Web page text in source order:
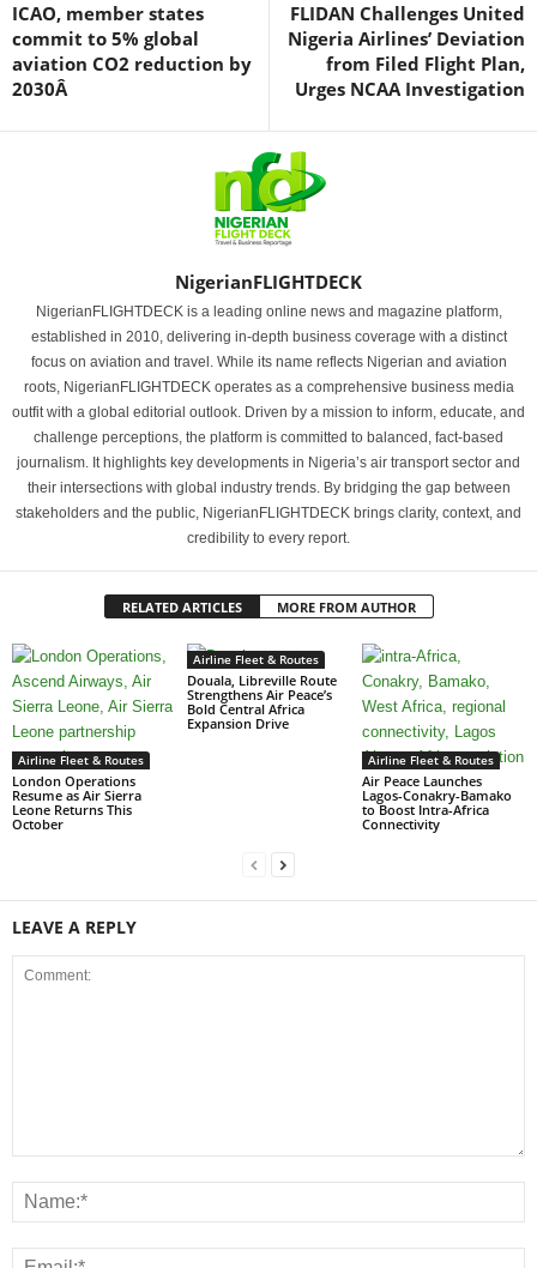
ICAO, member states
commit to 5% global
aviation CO2 reduction by
2030Â
FLIDAN Challenges United
Nigeria Airlines’ Deviation
from Filed Flight Plan,
Urges NCAA Investigation
NigerianFLIGHTDECK
NigerianFLIGHTDECK is a leading online news and magazine platform,
established in 2010, delivering in-depth business coverage with a distinct
focus on aviation and travel. While its name reflects Nigerian and aviation
roots, NigerianFLIGHTDECK operates as a comprehensive business media
outfit with a global editorial outlook. Driven by a mission to inform, educate, and
challenge perceptions, the platform is committed to balanced, fact-based
journalism. It highlights key developments in Nigeria’s air transport sector and
their intersections with global industry trends. By bridging the gap between
stakeholders and the public, NigerianFLIGHTDECK brings clarity, context, and
credibility to every report.
RELATED ARTICLES MORE FROM AUTHOR
Airline Fleet & Routes
London Operations
Resume as Air Sierra
Leone Returns This
October
Airline Fleet & Routes
Douala, Libreville Route
Strengthens Air Peace’s
Bold Central Africa
Expansion Drive
Airline Fleet & Routes
Air Peace Launches
Lagos-Conakry-Bamako
to Boost Intra-Africa
Connectivity
LEAVE A REPLY